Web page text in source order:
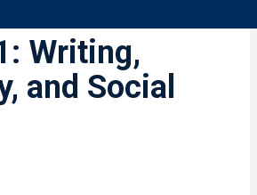
Writing,
and Social